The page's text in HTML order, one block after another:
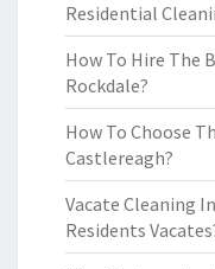
Residential
How To Hire The
Rockdale?
How To Choose
Castlereagh?
Vacate Cleaning
Residents